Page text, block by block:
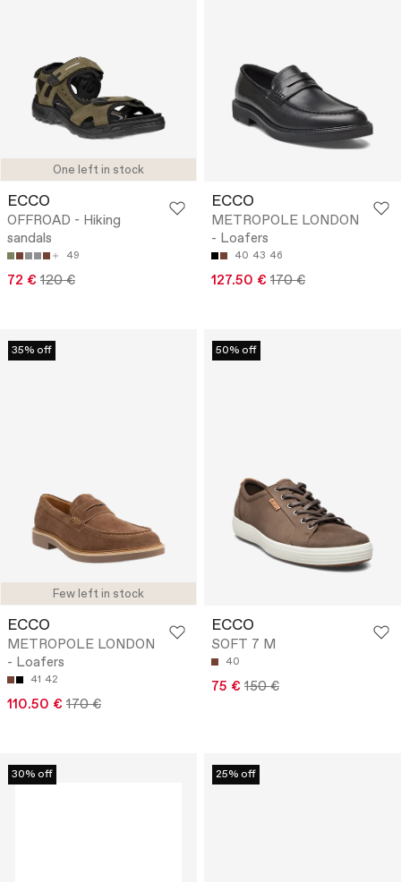
One left in stock
ECCO
OFFROAD - Hiking
sandals
49
72 € 120 €
ECCO
METROPOLE LONDON
- Loafers
40 43 46
127.50 € 170 €
Few left in stock
35% off
ECCO
METROPOLE LONDON
- Loafers
41 42
110.50 € 170 €
50% off
ECCO
SOFT 7 M
40
75 € 150 €
30% off 25% off